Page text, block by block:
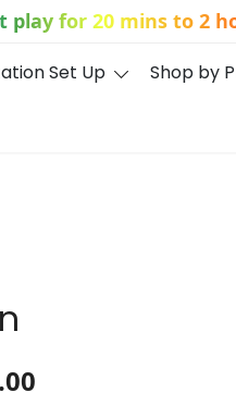
for 20 mins to 2
Set Up
Shop by